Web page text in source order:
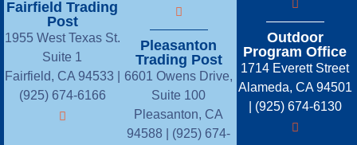
Fairfield Trading
Post
1955 West Texas St.
Suite 1
Fairfield, CA 94533 |
(925) 674-6166
Pleasanton
Trading Post
6601 Owens Drive,
Suite 100
Pleasanton, CA
94588 | (925) 674-
Outdoor
Program Office
1714 Everett Street
Alameda, CA 94501
| (925) 674-6130